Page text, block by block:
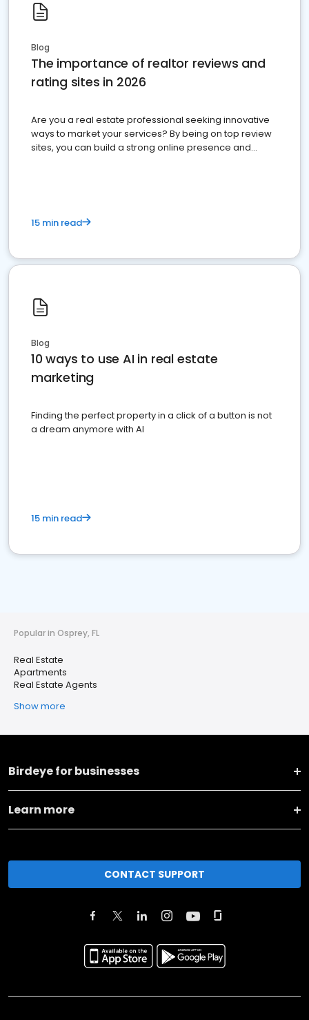
Blog
The importance of realtor reviews and
rating sites in 2026
Are you a real estate professional seeking innovative
ways to market your services? By being on top review
sites, you can build a strong online presence and
15 min read
Blog
10 ways to use AI in real estate
marketing
Finding the perfect property in a click of a button is not
a dream anymore with AI
15 min read
Popular in Osprey, FL
Real Estate
Apartments
Real Estate Agents
Show more
Birdeye for businesses
Learn more
CONTACT SUPPORT